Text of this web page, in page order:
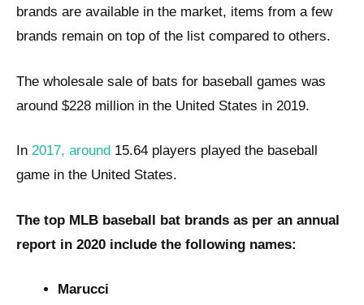
brands are available in the market, items from a few
brands remain on top of the list compared to others.
The wholesale sale of bats for baseball games was
around $228 million in the United States in 2019.
In 2017, around 15.64 players played the baseball
game in the United States.
The top MLB baseball bat brands as per an annual
report in 2020 include the following names:
Marucci